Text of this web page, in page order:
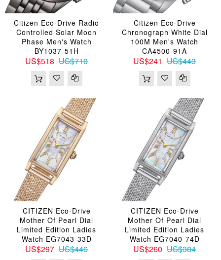
Citizen Eco-Drive Radio
Controlled Solar Moon
Phase Men's Watch
BY1037-51H
US$518 US$710
Citizen Eco-Drive
Chronograph White Dial
100M Men's Watch
CA4500-91A
US$241 US$443
CITIZEN Eco-Drive
Mother Of Pearl Dial
Limited Edition Ladies
Watch EG7043-33D
US$297 US$446
CITIZEN Eco-Drive
Mother Of Pearl Dial
Limited Edition Ladies
Watch EG7040-74D
US$260 US$384